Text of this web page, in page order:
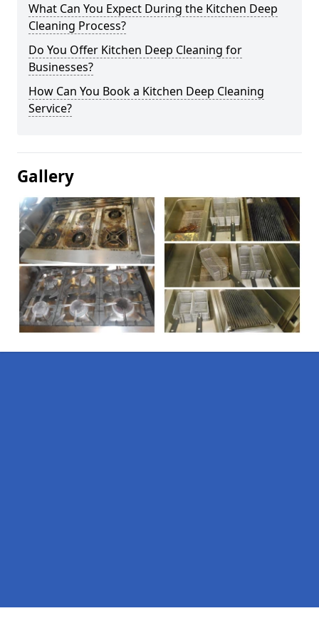
What Can You Expect During the Kitchen Deep
Cleaning Process?
Do You Offer Kitchen Deep Cleaning for
Businesses?
How Can You Book a Kitchen Deep Cleaning
Service?
Gallery